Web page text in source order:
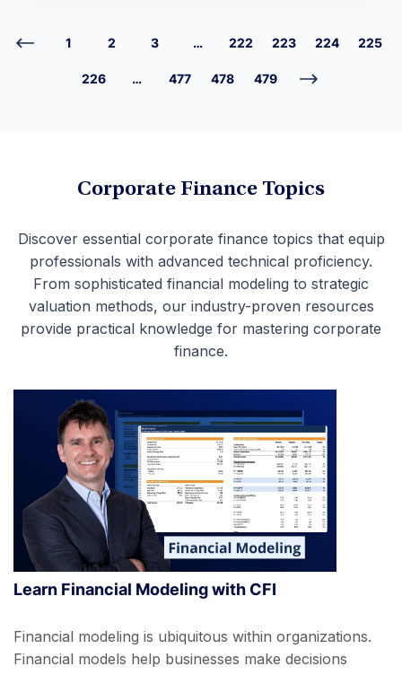
1 2 3 … 222 223 224 225
226 … 477 478 479
Corporate Finance Topics
Discover essential corporate finance topics that equip
professionals with advanced technical proficiency.
From sophisticated financial modeling to strategic
valuation methods, our industry-proven resources
provide practical knowledge for mastering corporate
finance.
Learn Financial Modeling with CFI
Financial modeling is ubiquitous within organizations.
Financial models help businesses make decisions